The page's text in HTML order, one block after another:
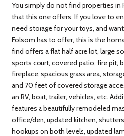
You simply do not find properties in
that this one offers. If you love to
need storage for your toys, and
Folsom has to offer, this is the
find offers a flat half acre lot, large
sports court, covered patio, fire pit,
fireplace, spacious grass area,
and 70 feet of covered storage
an RV, boat, trailer, vehicles, etc.
features a beautifully remodeled
office/den, updated kitchen,
hookups on both levels, updated